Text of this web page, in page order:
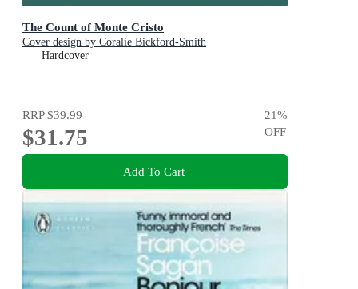
The Count of Monte Cristo
Cover design by Coralie Bickford-Smith
Hardcover
RRP$39.99
$31.75
21%
OFF
Add To Cart